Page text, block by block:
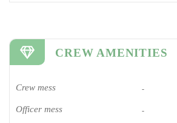
CREW AMENITIES
Crew mess -
Officer mess -